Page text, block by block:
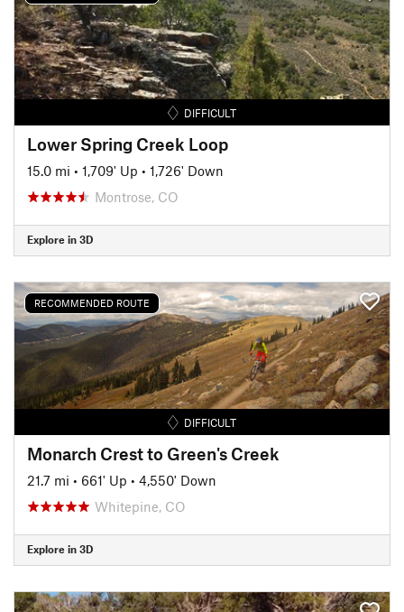
DIFFICULT
Lower Spring Creek Loop
15.0 mi • 1,709' Up • 1,726' Down
Montrose, CO
Explore in 3D
RECOMMENDED ROUTE
DIFFICULT
Monarch Crest to Green's Creek
21.7 mi • 661' Up • 4,550' Down
Whitepine, CO
Explore in 3D